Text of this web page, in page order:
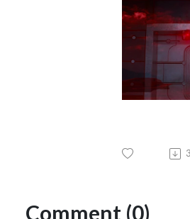
Comment (0)